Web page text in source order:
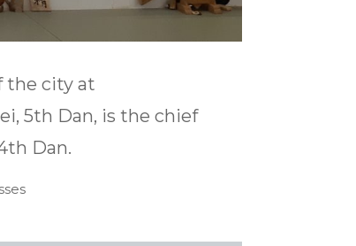
the city at
5th Dan, is the chief
Dan.